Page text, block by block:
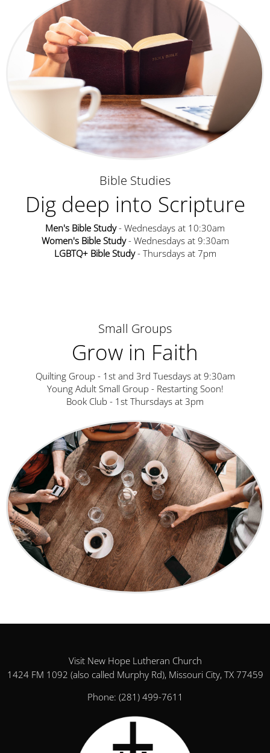
Bible Studies
Dig deep into Scripture
Men's Bible Study- Wednesdays at 10:30am
Women's Bible Study- Wednesdays at 9:30am
LGBTQ+ Bible Study- Thursdays at 7pm
Small Groups
Grow in Faith
Quilting Group - 1st and 3rd Tuesdays at 9:30am
Young Adult Small Group - Restarting Soon!
Book Club - 1st Thursdays at 3pm
Visit New Hope Lutheran Church
1424 FM 1092 (also called Murphy Rd), Missouri City, TX 77459
Phone: (281) 499-7611